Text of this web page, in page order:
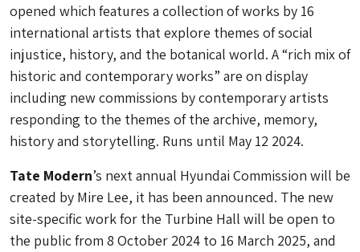
opened which features a collection of works by 16
international artists that explore themes of social
injustice, history, and the botanical world. A “rich mix of
historic and contemporary works” are on display
including new commissions by contemporary artists
responding to the themes of the archive, memory,
history and storytelling. Runs until May 12 2024.
Tate Modern’s next annual Hyundai Commission will be
created by Mire Lee, it has been announced. The new
site-specific work for the Turbine Hall will be open to
the public from 8 October 2024 to 16 March 2025, and